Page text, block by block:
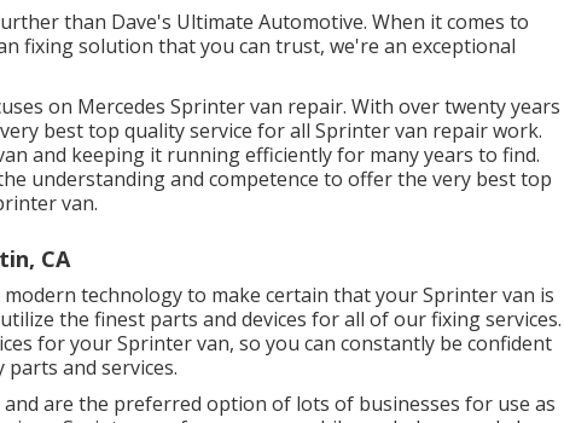
than Dave's Ultimate Automotive. When it comes to
fixing solution that you can trust, we're an exceptional
on Mercedes Sprinter van repair. With over twenty years
best top quality service for all Sprinter van repair work.
and keeping it running efficiently for many years to find.
understanding and competence to offer the very best top
van.
CA
technology to make certain that your Sprinter van is
the finest parts and devices for all of our fixing services.
for your Sprinter van, so you can constantly be confident
and services.
are the preferred option of lots of businesses for use as